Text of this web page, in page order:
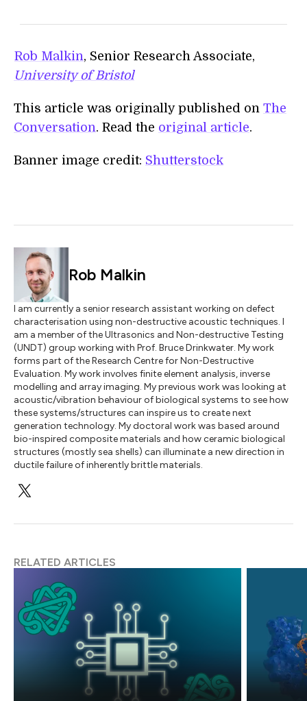
Rob Malkin, Senior Research Associate,
University of Bristol
This article was originally published on The
Conversation. Read the original article.
Banner image credit: Shutterstock
Rob Malkin
I am currently a senior research assistant working on defect
characterisation using non-destructive acoustic techniques. I
am a member of the Ultrasonics and Non-destructive Testing
(UNDT) group working with Prof. Bruce Drinkwater. My work
forms part of the Research Centre for Non-Destructive
Evaluation. My work involves finite element analysis, inverse
modelling and array imaging. My previous work was looking at
acoustic/vibration behaviour of biological systems to see how
these systems/structures can inspire us to create next
generation technology. My doctoral work was based around
bio-inspired composite materials and how ceramic biological
structures (mostly sea shells) can illuminate a new direction in
ductile failure of inherently brittle materials.
RELATED ARTICLES